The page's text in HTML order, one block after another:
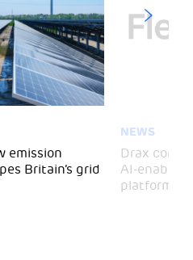
emission
Britain’s grid
NEWS
Drax
AI-enabled
platform